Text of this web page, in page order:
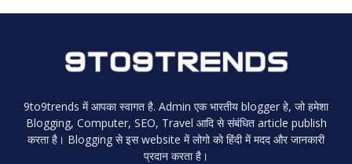
9to9trends में आपका स्वागत है. Admin एक भारतीय blogger हे, जो हमेशा
Blogging, Computer, SEO, Travel आदि से संबंधित article publish
करता है। Blogging से इस website में लोगो को हिंदी में मदद और जानकारी
प्रदान करता है।